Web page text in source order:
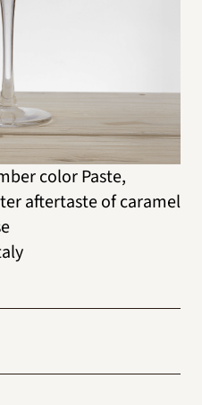
color Paste,
aftertaste of caramel